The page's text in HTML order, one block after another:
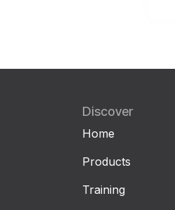
Discover
Home
Products
Training